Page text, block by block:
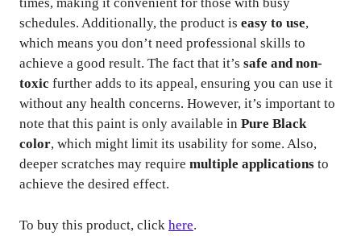
schedules. Additionally, the product is easy to use,
which means you don’t need professional skills to
achieve a good result. The fact that it’s safe and non-
toxic further adds to its appeal, ensuring you can use it
without any health concerns. However, it’s important to
note that this paint is only available in Pure Black
color, which might limit its usability for some. Also,
deeper scratches may require multiple applications to
achieve the desired effect.
To buy this product, click here.